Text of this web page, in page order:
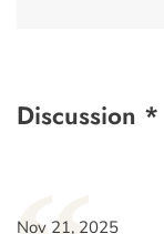
Discussion *
Nov 21, 2025